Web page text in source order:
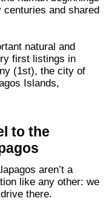
centuries and shared
natural and
first listings in
(1st), the city of
Islands,
to the
like any other: we
there.